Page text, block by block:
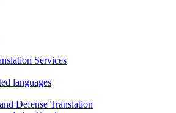
Services
languages
Defense Translation